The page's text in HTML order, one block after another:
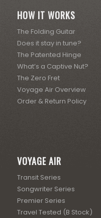
HOW IT WORKS
The Folding Guitar
Does it stay in tune?
The Patented Hinge
What’s a Captive Nut?
The Zero Fret
Voyage Air Overview
Order & Return Policy
VOYAGE AIR
Transit Series
Songwriter Series
Premier Series
Travel Tested (B Stock)